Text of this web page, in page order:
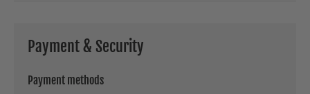
Payment & Security
Payment methods